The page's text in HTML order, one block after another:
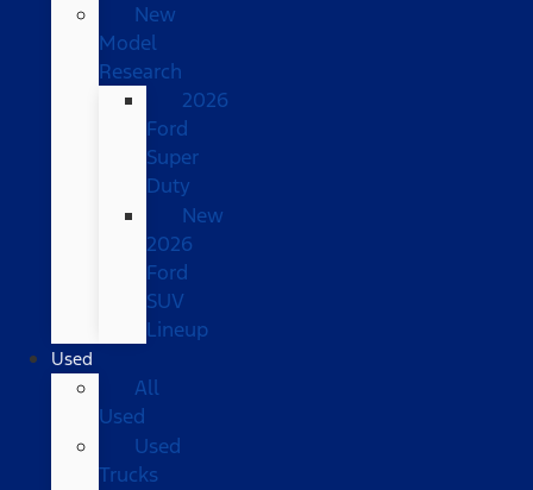
New
Model
Research
2026
Ford
Super
Duty
New
2026
Ford
SUV
Lineup
Used
All
Used
Used
Trucks